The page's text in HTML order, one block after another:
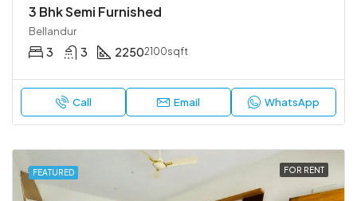
3 Bhk Semi Furnished
Bellandur
3 3 22502100sqft
Call Email WhatsApp
FEATURED FOR RENT